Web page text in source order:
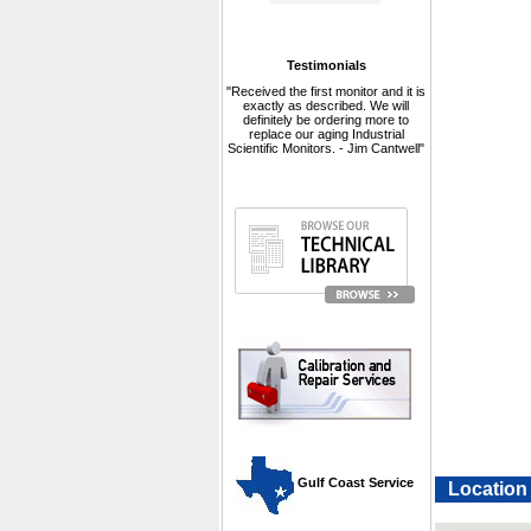
Testimonials
"Received the first monitor and it is
exactly as described. We will
definitely be ordering more to
replace our aging Industrial
Scientific Monitors. - Jim Cantwell"
Gulf Coast Service Location